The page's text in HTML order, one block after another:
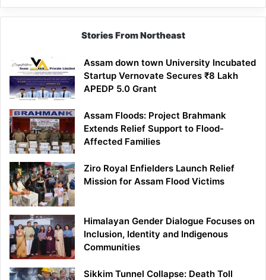
Lesson
Stories From Northeast
Assam down town University Incubated
Startup Vernovate Secures ₹8 Lakh
APEDP 5.0 Grant
Assam Floods: Project Brahmank
Extends Relief Support to Flood-
Affected Families
Ziro Royal Enfielders Launch Relief
Mission for Assam Flood Victims
Himalayan Gender Dialogue Focuses on
Inclusion, Identity and Indigenous
Communities
Sikkim Tunnel Collapse: Death Toll